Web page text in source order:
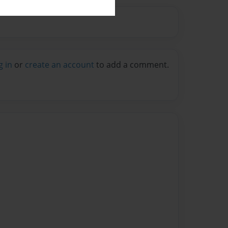
in or create an account to add a comment.